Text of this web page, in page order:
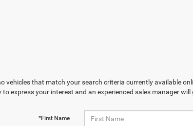
vehicles that match your search criteria currently available
to express your interest and an experienced sales manager will
*First Name